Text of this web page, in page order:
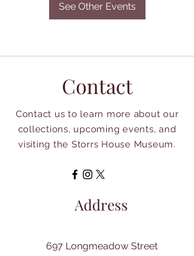
See Other Events
Contact
Contact us to learn more about our
collections, upcoming events, and
visiting the Storrs House Museum.
Address
697 Longmeadow Street